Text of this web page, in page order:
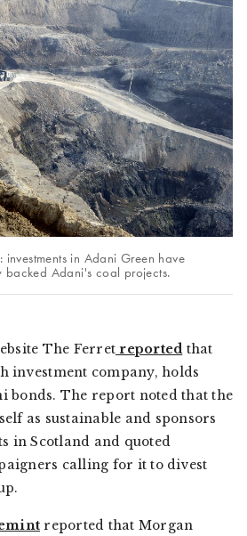
investments in Adani Green have
backed Adani's coal projects.
The Ferret reported that
investment company, holds
bonds. The report noted that the
as sustainable and sponsors
in Scotland and quoted
calling for it to divest
reported that Morgan